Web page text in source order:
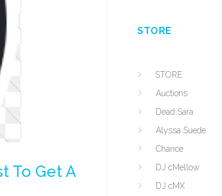
To Get A
STORE
STORE
Auctions
Dead Sara
Alyssa Suede
Chance
DJ cMellow
DJ cMX